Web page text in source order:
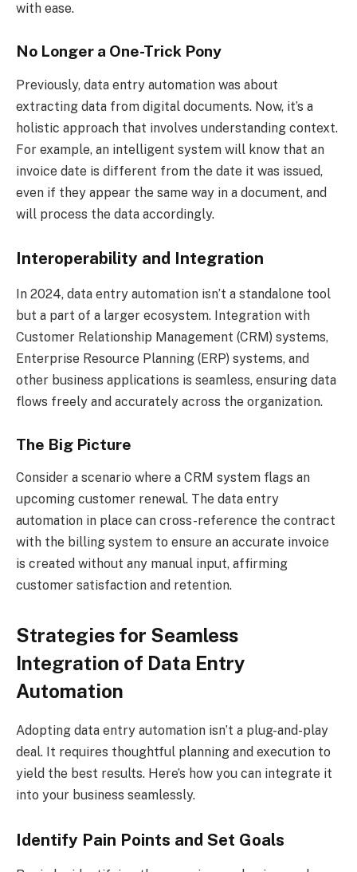
with ease.
No Longer a One-Trick Pony
Previously, data entry automation was about
extracting data from digital documents. Now, it’s a
holistic approach that involves understanding context.
For example, an intelligent system will know that an
invoice date is different from the date it was issued,
even if they appear the same way in a document, and
will process the data accordingly.
Interoperability and Integration
In 2024, data entry automation isn’t a standalone tool
but a part of a larger ecosystem. Integration with
Customer Relationship Management (CRM) systems,
Enterprise Resource Planning (ERP) systems, and
other business applications is seamless, ensuring data
flows freely and accurately across the organization.
The Big Picture
Consider a scenario where a CRM system flags an
upcoming customer renewal. The data entry
automation in place can cross-reference the contract
with the billing system to ensure an accurate invoice
is created without any manual input, affirming
customer satisfaction and retention.
Strategies for Seamless
Integration of Data Entry
Automation
Adopting data entry automation isn’t a plug-and-play
deal. It requires thoughtful planning and execution to
yield the best results. Here’s how you can integrate it
into your business seamlessly.
Identify Pain Points and Set Goals